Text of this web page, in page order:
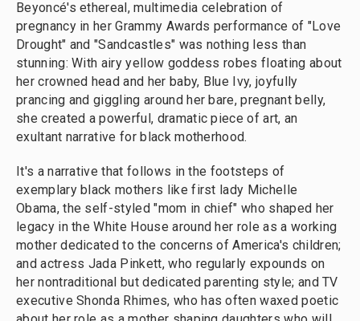
Beyoncé's ethereal, multimedia celebration of
pregnancy in her Grammy Awards performance of "Love
Drought" and "Sandcastles" was nothing less than
stunning: With airy yellow goddess robes floating about
her crowned head and her baby, Blue Ivy, joyfully
prancing and giggling around her bare, pregnant belly,
she created a powerful, dramatic piece of art, an
exultant narrative for black motherhood.
It's a narrative that follows in the footsteps of
exemplary black mothers like first lady Michelle
Obama, the self-styled "mom in chief" who shaped her
legacy in the White House around her role as a working
mother dedicated to the concerns of America's children;
and actress Jada Pinkett, who regularly expounds on
her nontraditional but dedicated parenting style; and TV
executive Shonda Rhimes, who has often waxed poetic